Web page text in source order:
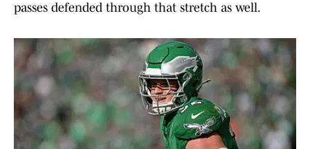
passes defended through that stretch as well.